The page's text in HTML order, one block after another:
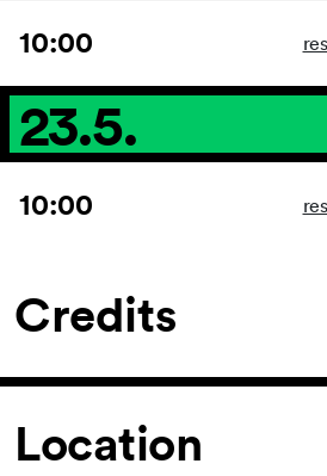
10:00
23.5.
10:00
Credits
Location